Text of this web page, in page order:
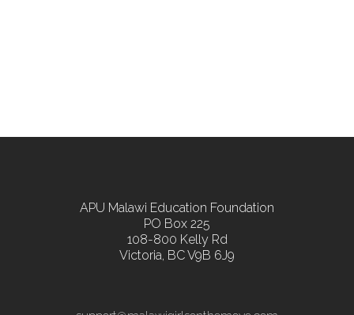
APU Malawi Education Foundation
PO Box 225
108-800 Kelly Rd
Victoria, BC V9B 6J9